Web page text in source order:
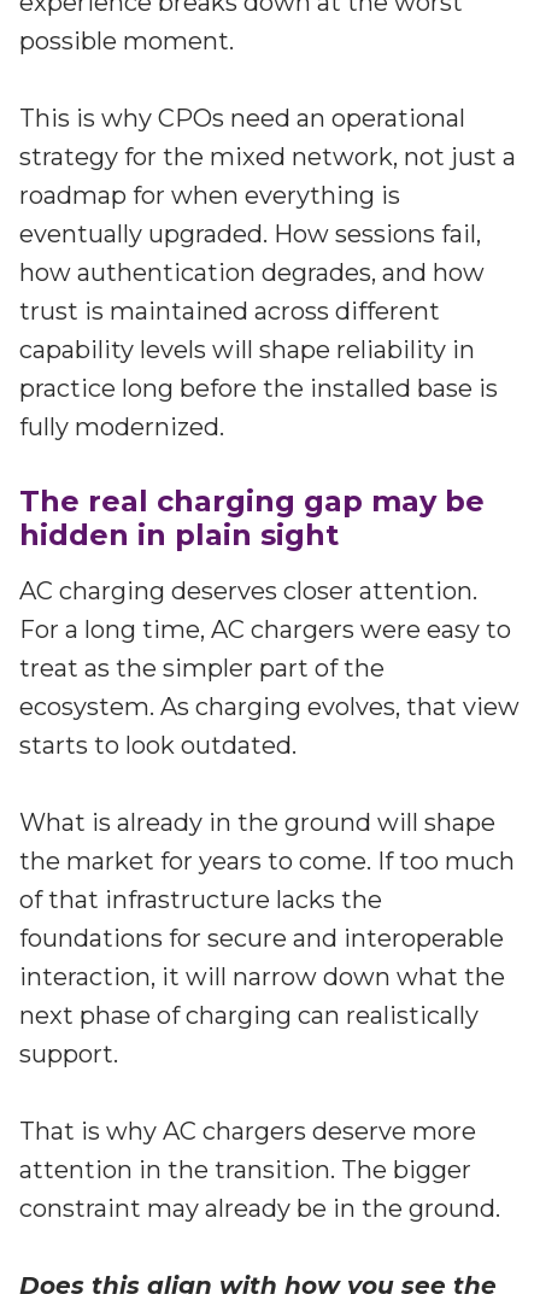
possible moment.
This is why CPOs need an operational
strategy for the mixed network, not just a
roadmap for when everything is
eventually upgraded. How sessions fail,
how authentication degrades, and how
trust is maintained across different
capability levels will shape reliability in
practice long before the installed base is
fully modernized.
The real charging gap may be
hidden in plain sight
AC charging deserves closer attention.
For a long time, AC chargers were easy to
treat as the simpler part of the
ecosystem. As charging evolves, that view
starts to look outdated.
What is already in the ground will shape
the market for years to come. If too much
of that infrastructure lacks the
foundations for secure and interoperable
interaction, it will narrow down what the
next phase of charging can realistically
support.
That is why AC chargers deserve more
attention in the transition. The bigger
constraint may already be in the ground.
Does this align with how you see the